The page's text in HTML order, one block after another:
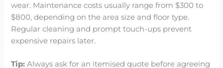
wear. Maintenance costs usually range from $300 to
$800, depending on the area size and floor type.
Regular cleaning and prompt touch-ups prevent
expensive repairs later.
Tip: Always ask for an itemised quote before agreeing